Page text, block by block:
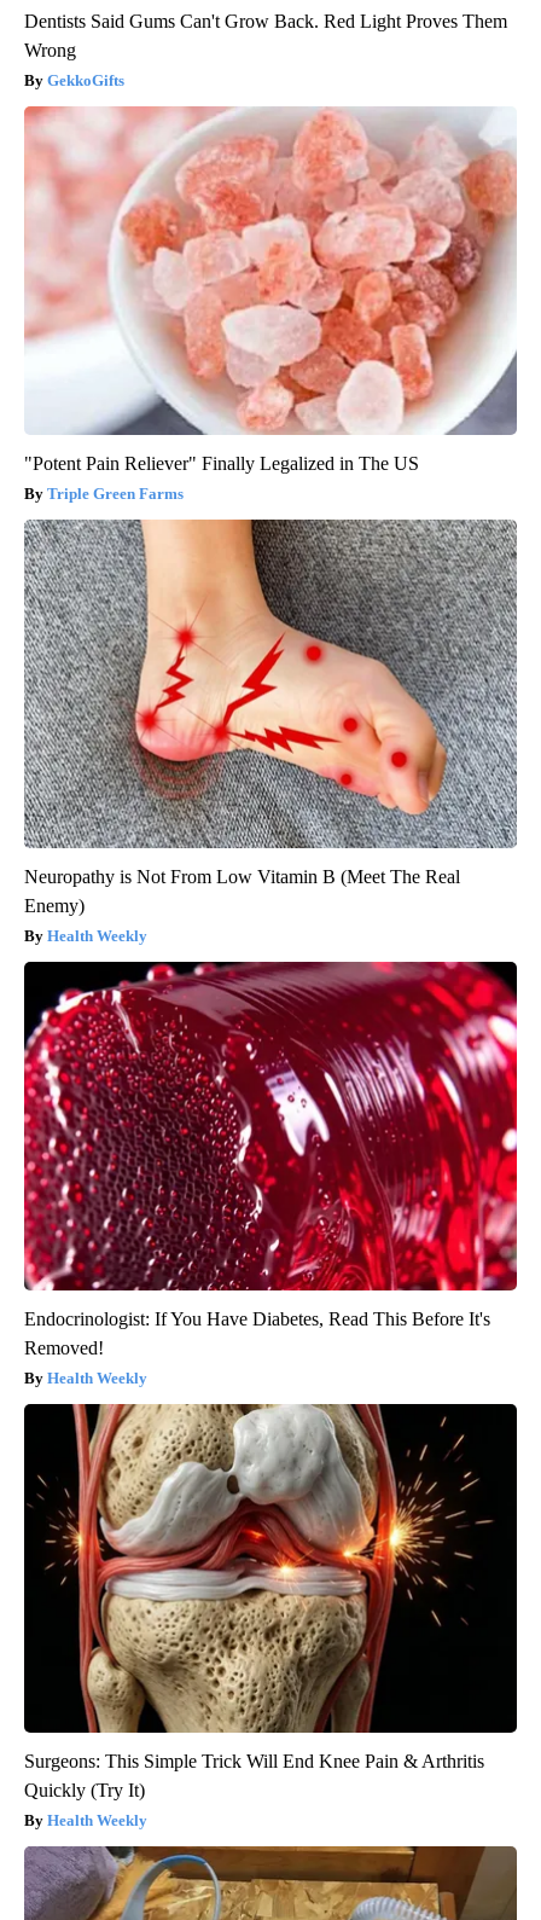
Dentists Said Gums Can't Grow Back. Red Light Proves Them
Wrong
GekkoGifts
"Potent Pain Reliever" Finally Legalized in The US
Triple Green Farms
Neuropathy is Not From Low Vitamin B (Meet The Real
Enemy)
Health Weekly
Endocrinologist: If You Have Diabetes, Read This Before It's
Removed!
Health Weekly
Surgeons: This Simple Trick Will End Knee Pain & Arthritis
Quickly (Try It)
Health Weekly